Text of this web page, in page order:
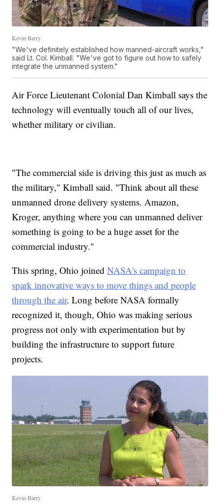
Kevin Barry
"We've definitely established how manned-aircraft works,"
said Lt. Col. Kimball. "We've got to figure out how to safely
integrate the unmanned system."
Air Force Lieutenant Colonial Dan Kimball says the
technology will eventually touch all of our lives,
whether military or civilian.
"The commercial side is driving this just as much as
the military," Kimball said. "Think about all these
unmanned drone delivery systems. Amazon,
Kroger, anything where you can unmanned deliver
something is going to be a huge asset for the
commercial industry."
This spring, Ohio joinedNASA's campaign to
spark innovative ways to move things and people
through the air. Long before NASA formally
recognized it, though, Ohio was making serious
progress not only with experimentation but by
building the infrastructure to support future
projects.
Kevin Barry